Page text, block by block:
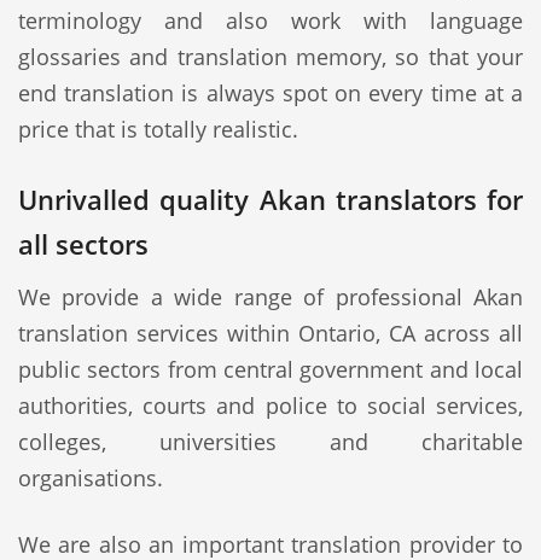
terminology and also work with language
glossaries and translation memory, so that your
end translation is always spot on every time at a
price that is totally realistic.
Unrivalled quality Akan translators for
all sectors
We provide a wide range of professional Akan
translation services within Ontario, CA across all
public sectors from central government and local
authorities, courts and police to social services,
colleges, universities and charitable
organisations.
We are also an important translation provider to